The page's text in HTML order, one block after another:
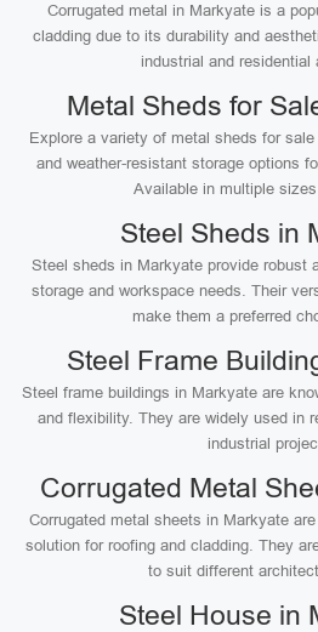
Corrugated metal in Markyate is a
cladding due to its durability and
industrial and residential
Metal Sheds for
Explore a variety of metal sheds for
and weather-resistant storage options
Available in multiple
Steel Sheds in
Steel sheds in Markyate provide robust
storage and workspace needs. Their
make them a preferred
Steel Frame
Steel frame buildings in Markyate are
and flexibility. They are widely used in
industrial
Corrugated Metal
Corrugated metal sheets in Markyate
solution for roofing and cladding. They
to suit different
Steel House in